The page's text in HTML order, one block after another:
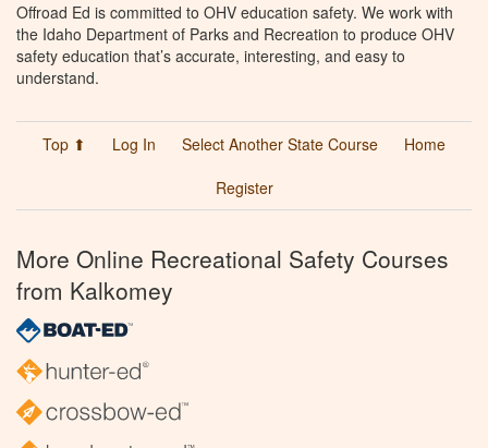
Offroad Ed is committed to OHV education safety. We work with
the Idaho Department of Parks and Recreation to produce OHV
safety education that’s accurate, interesting, and easy to
understand.
Top ⬆ Log In Select Another State Course
Home
Register
More Online Recreational Safety Courses
from Kalkomey